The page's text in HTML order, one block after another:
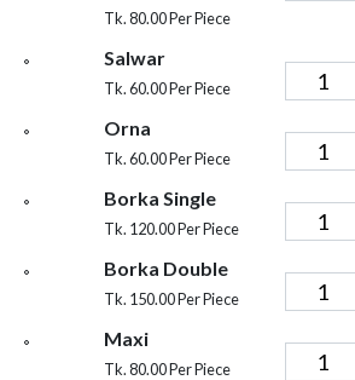
Tk. 80.00 Per Piece
Salwar
Tk. 60.00 Per Piece
Orna
Tk. 60.00 Per Piece
Borka Single
Tk. 120.00 Per Piece
Borka Double
Tk. 150.00 Per Piece
Maxi
Tk. 80.00 Per Piece